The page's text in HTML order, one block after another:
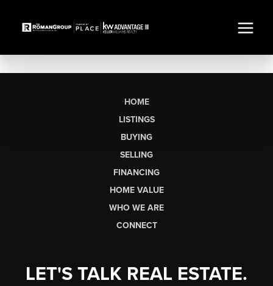
HOME
LISTINGS
BUYING
SELLING
FINANCING
HOME VALUE
WHO WE ARE
CONNECT
LET'S TALK REAL ESTATE.